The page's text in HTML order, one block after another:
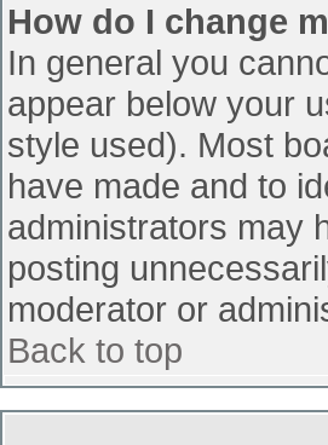
How do I change
In general you
appear below your
style used). Most
have made and to
administrators may
posting
moderator or
Back to top